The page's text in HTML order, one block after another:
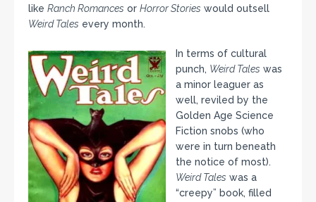
like Ranch Romances or Horror Stories would outsell
Weird Tales every month.
In terms of cultural
punch, Weird Tales was
a minor leaguer as
well, reviled by the
Golden Age Science
Fiction snobs (who
were in turn beneath
the notice of most).
Weird Tales was a
“creepy” book, filled